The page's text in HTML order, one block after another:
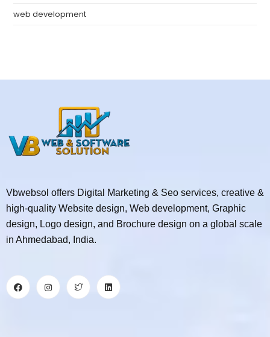
web development
Vbwebsol offers Digital Marketing & Seo services, creative &
high-quality Website design, Web development, Graphic
design, Logo design, and Brochure design on a global scale
in Ahmedabad, India.